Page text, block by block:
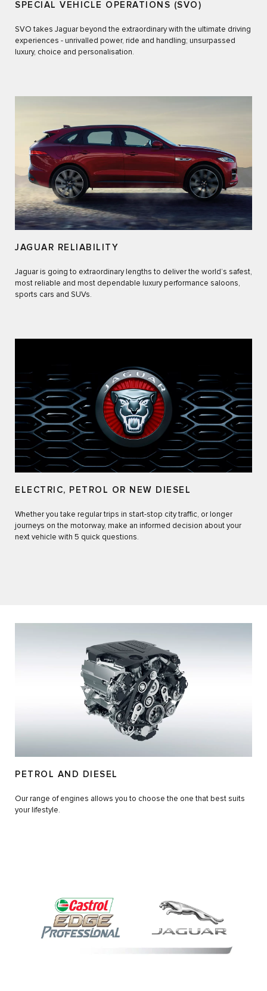
SPECIAL VEHICLE OPERATIONS (SVO)
SVO takes Jaguar beyond the extraordinary with the ultimate driving
experiences - unrivalled power, ride and handling; unsurpassed
luxury, choice and personalisation.
JAGUAR RELIABILITY
Jaguar is going to extraordinary lengths to deliver the world’s safest,
most reliable and most dependable luxury performance saloons,
sports cars and SUVs.
ELECTRIC, PETROL OR NEW DIESEL​
Whether you take regular trips in start-stop city traffic, or longer
journeys on the motorway, make an informed decision about your
next vehicle with 5 quick questions.
PETROL AND DIESEL
Our range of engines allows you to choose the one that best suits
your lifestyle.